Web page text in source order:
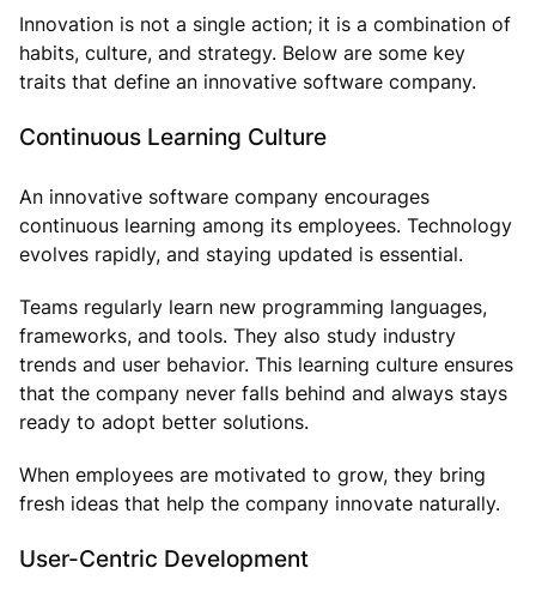
Innovation is not a single action; it is a combination of
habits, culture, and strategy. Below are some key
traits that define an innovative software company.
Continuous Learning Culture
An innovative software company encourages
continuous learning among its employees. Technology
evolves rapidly, and staying updated is essential.
Teams regularly learn new programming languages,
frameworks, and tools. They also study industry
trends and user behavior. This learning culture ensures
that the company never falls behind and always stays
ready to adopt better solutions.
When employees are motivated to grow, they bring
fresh ideas that help the company innovate naturally.
User-Centric Development